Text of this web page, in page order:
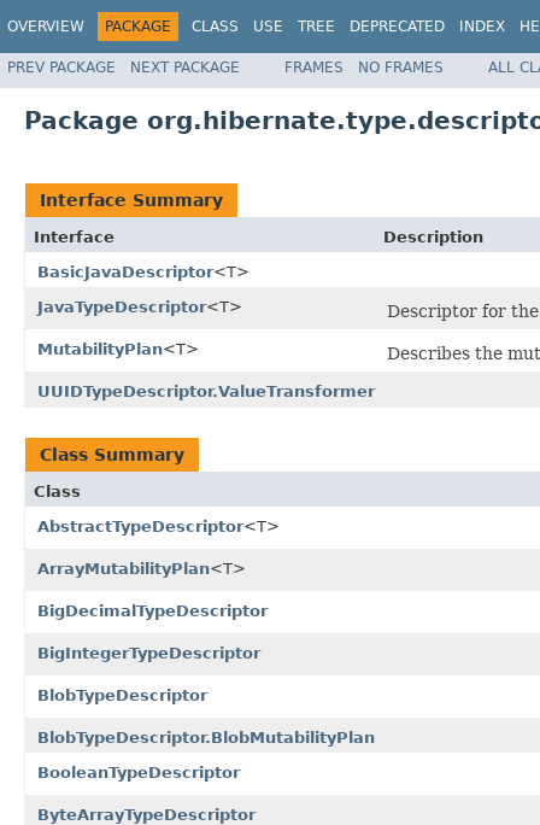
OVERVIEW PACKAGE CLASS USE TREE DEPRECATED INDEX
PREV PACKAGE NEXT PACKAGE FRAMES NO FRAMES ALL
Package
Interface Summary
Interface
Description
BasicJavaDescriptor<T>
JavaTypeDescriptor<T> Descriptor for the
MutabilityPlan<T> Describes the
UUIDTypeDescriptor.ValueTransformer
Class Summary
Class
AbstractTypeDescriptor<T>
ArrayMutabilityPlan<T>
BigDecimalTypeDescriptor
BigIntegerTypeDescriptor
BlobTypeDescriptor
BlobTypeDescriptor.BlobMutabilityPlan
BooleanTypeDescriptor
ByteArrayTypeDescriptor